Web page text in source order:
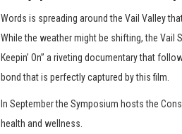
Words is spreading around the Vail Valley
While the weather might be shifting, the Vail
Keepin’ On” a riveting documentary that
bond that is perfectly captured by this film.
In September the Symposium hosts the
health and wellness.